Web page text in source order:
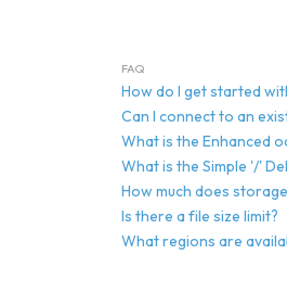
FAQ
How do I get started
Can I connect to an
What is the Enhanced
What is the Simple '/'
How much does
Is there a file size limit?
What regions are